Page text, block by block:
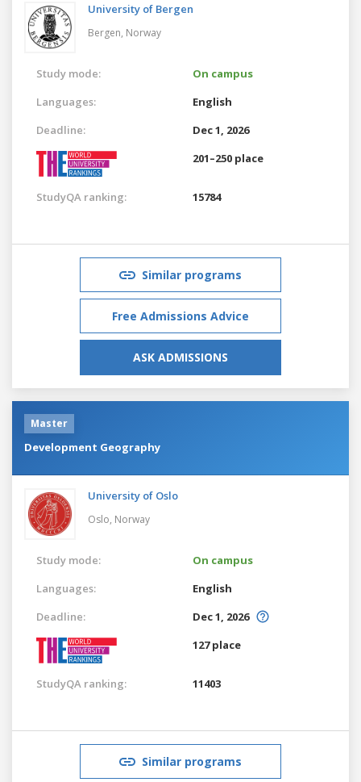
University of Bergen
Bergen, Norway
Study mode:
On campus
Languages:
English
Deadline:
Dec 1, 2026
201–250 place
StudyQA ranking: 15784
Similar programs
Free Admissions Advice
ASK ADMISSIONS
Master
Development Geography
University of Oslo
Oslo, Norway
Study mode:
On campus
Languages:
English
Deadline:
Dec 1, 2026
127 place
StudyQA ranking: 11403
Similar programs